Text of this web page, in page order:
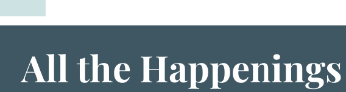
All the Happenings